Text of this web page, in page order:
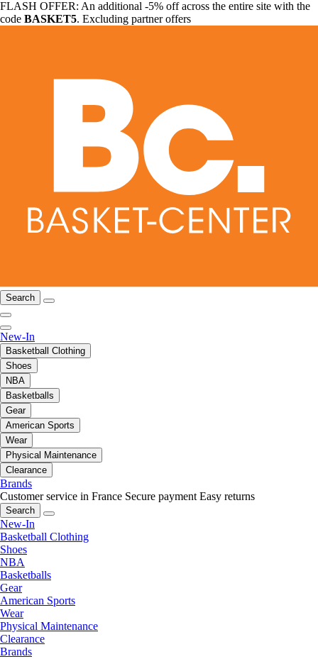
FLASH OFFER: An additional -5% off across the entire site with the
code BASKET5. Excluding partner offers
Search
New-In
Basketball Clothing
Shoes
NBA
Basketballs
Gear
American Sports
Wear
Physical Maintenance
Clearance
Brands
Customer service in France Secure payment Easy returns
Search
New-In
Basketball Clothing
Shoes
NBA
Basketballs
Gear
American Sports
Wear
Physical Maintenance
Clearance
Brands